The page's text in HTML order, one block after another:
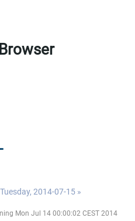
Tuesday, 2014-07-15 »
Mon Jul 14 00:00:02 CEST 2014